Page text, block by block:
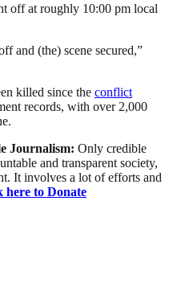
off at roughly 10:00 pm local
and (the) scene secured,”
killed since the conflict
records, with over 2,000
Journalism: Only credible
and transparent society,
It involves a lot of efforts and
here to Donate